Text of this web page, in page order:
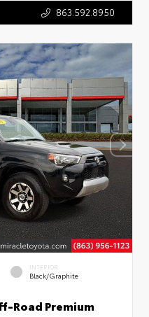
863.592.8950
INTERIOR
Black/Graphite
Road Premium